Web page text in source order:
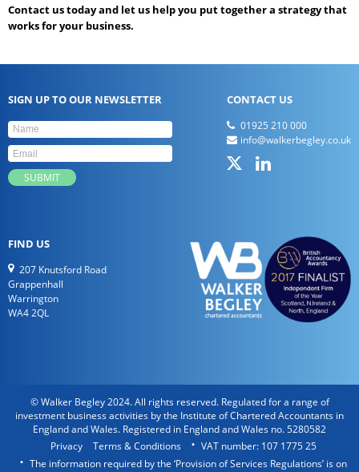
Contact us today and let us help you put together a strategy that
works for your business.
SIGN UP TO OUR NEWSLETTER CONTACT US
01925 210 000
info@walkerbegley.co.uk
FIND US
207 Knutsford Road
Grappenhall
Warrington
WA4 2QL
© Walker Begley 2024. All rights reserved. Regulated for a range of
investment business activities by the Institute of Chartered Accountants in
England and Wales. Registered in England and Wales no. 5280582
Privacy
Terms & Conditions
VAT number: 107 1775 25
The information required by the ‘Provision of Services Regulations’ is on